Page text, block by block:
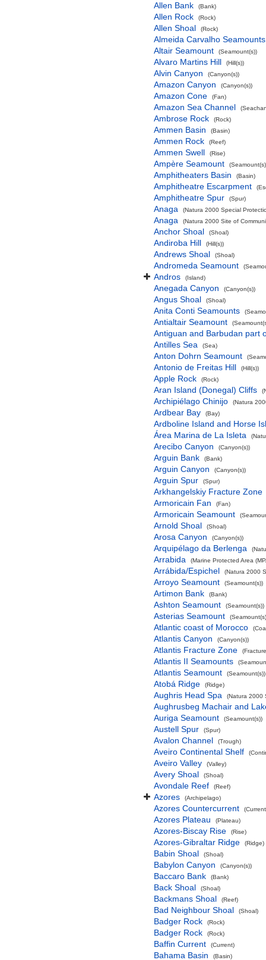
Allen Bank (Bank)
Allen Rock (Rock)
Allen Shoal (Rock)
Almeida Carvalho Seamounts
Altair Seamount
(Seamount(s))
Alvaro Martins Hill (Hill(s))
Alvin Canyon (Canyon(s))
Amazon Canyon (Canyon(s))
Amazon Cone (Fan)
Amazon Sea Channel
Ambrose Rock (Rock)
Ammen Basin (Basin)
Ammen Rock (Reef)
Ammen Swell (Rise)
Ampère Seamount
Amphitheaters Basin (Basin)
Amphitheatre Escarpment
Amphitheatre Spur (Spur)
Anaga (Natura 2000 Special
Anaga (Natura 2000 Site of
Anchor Shoal (Shoal)
Andiroba Hill (Hill(s))
Andrews Shoal (Shoal)
Andromeda Seamount
Andros (Island)
Anegada Canyon (Canyon(s))
Angus Shoal (Shoal)
Anita Conti Seamounts
Antialtair Seamount
Antiguan and Barbudan part
Antilles Sea
(Sea)
Anton Dohrn Seamount
Antonio de Freitas Hill (Hill(s))
Apple Rock (Rock)
Aran Island (Donegal) Cliffs
Archipiélago Chinijo (Natura
Ardbear Bay (Bay)
Ardboline Island and Horse
Área Marina de La Isleta
Arecibo Canyon (Canyon(s))
Arguin Bank (Bank)
Arguin Canyon (Canyon(s))
Arguin Spur (Spur)
Arkhangelskiy Fracture Zone
Armoricain Fan
(Fan)
Armoricain Seamount
Arnold Shoal (Shoal)
Arosa Canyon (Canyon(s))
Arquipélago da Berlenga
Arrabida (Marine Protected Area
Arrábida/Espichel (Natura 2000
Arroyo Seamount (Seamount(s))
Artimon Bank (Bank)
Ashton Seamount (Seamount(s))
Asterias Seamount
Atlantic coast of Morocco
Atlantis Canyon (Canyon(s))
Atlantis Fracture Zone
Atlantis II Seamounts
Atlantis Seamount (Seamount(s))
Atobá Ridge (Ridge)
Aughris Head Spa (Natura 2000
Aughrusbeg Machair and
Auriga Seamount
(Seamount(s))
Austell Spur (Spur)
Avalon Channel (Trough)
Aveiro Continental Shelf
Aveiro Valley (Valley)
Avery Shoal (Shoal)
Avondale Reef (Reef)
Azores (Archipelago)
Azores Countercurrent
Azores Plateau (Plateau)
Azores-Biscay Rise (Rise)
Azores-Gibraltar Ridge (Ridge)
Babin Shoal (Shoal)
Babylon Canyon (Canyon(s))
Baccaro Bank (Bank)
Back Shoal (Shoal)
Backmans Shoal (Reef)
Bad Neighbour Shoal (Shoal)
Badger Rock (Rock)
Badger Rock (Rock)
Baffin Current (Current)
Bahama Basin (Basin)